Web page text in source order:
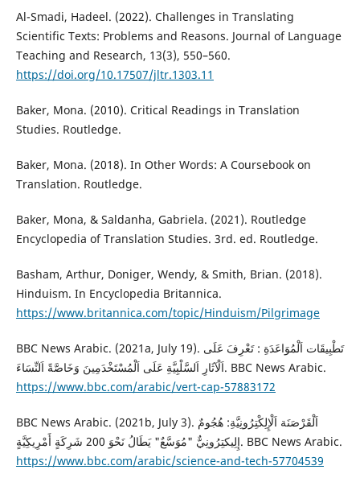
Al-Smadi, Hadeel. (2022). Challenges in Translating
Scientific Texts: Problems and Reasons. Journal of Language
Teaching and Research, 13(3), 550–560.
https://doi.org/10.17507/jltr.1303.11
Baker, Mona. (2010). Critical Readings in Translation
Studies. Routledge.
Baker, Mona. (2018). In Other Words: A Coursebook on
Translation. Routledge.
Baker, Mona, & Saldanha, Gabriela. (2021). Routledge
Encyclopedia of Translation Studies. 3rd. ed. Routledge.
Basham, Arthur, Doniger, Wendy, & Smith, Brian. (2018).
Hinduism. In Encyclopedia Britannica.
https://www.britannica.com/topic/Hinduism/Pilgrimage
BBC News Arabic. (2021a, July 19). تَطْبِيقَات اَلْمُوَاعَدَةِ : تَعْرِفَ عَلَى
اَلْآثَارِ اَلسَّلْبِيَّةِ عَلَى اَلْمُسْتَخْدَمِينَ وَخَاصَّةً اَلنِّسَاءَ. BBC News Arabic.
https://www.bbc.com/arabic/vert-cap-57883172
BBC News Arabic. (2021b, July 3). اَلْقَرْصَنَة اَلْإِلِكْتِرُونِيَّةِ: هُجُومٌ
إِلِيكتِرُونِيٌّ "مُوَسَّعٌ" يَطَالُ نَحْوَ 200 شَرِكَةٍ أَمْرِيكِيَّةٍ. BBC News Arabic.
https://www.bbc.com/arabic/science-and-tech-57704539